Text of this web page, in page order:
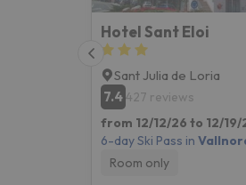
Hotel Sant Eloi
Sant Julia de Loria
7.4427 reviews
from 12/12/26 to 12/19/
6-day Ski Pass in
Room only